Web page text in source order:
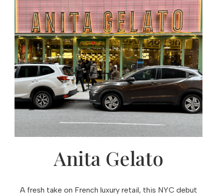
Anita Gelato
A fresh take on French luxury retail, this NYC debut